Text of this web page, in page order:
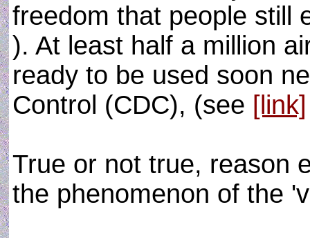
freedom that people still
). At least half a million
ready to be used soon
Control (CDC), (see [link]
True or not true, reason
the phenomenon of the